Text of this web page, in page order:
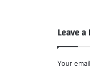
Leave a
Your